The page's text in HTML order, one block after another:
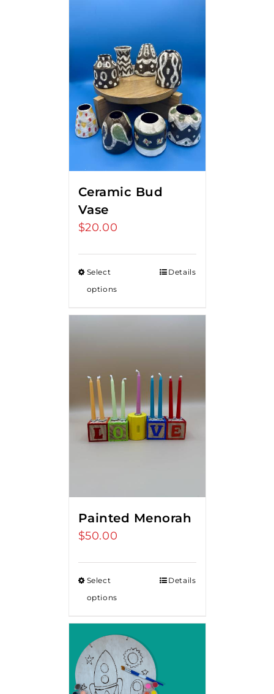
Ceramic Bud
Vase
$20.00
Select
options
Details
Painted Menorah
$50.00
Select
options
Details